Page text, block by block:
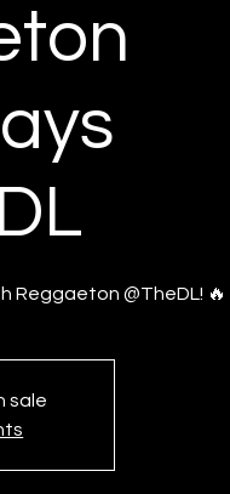
Reggaeton @TheDL! 🔥
sale